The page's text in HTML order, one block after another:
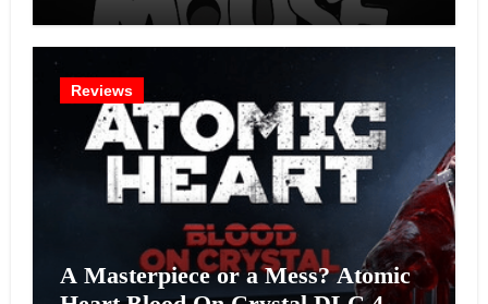
Effort?
Reviews
A Masterpiece or a Mess? Atomic